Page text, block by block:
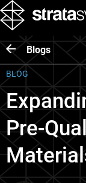
Blogs
BLOG
Pre-